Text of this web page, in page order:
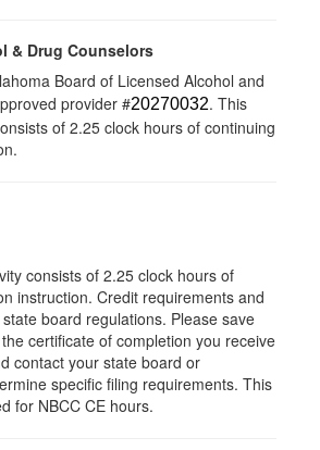
& Drug Counselors
Board of Licensed Alcohol and
provider #20270032. This
of 2.25 clock hours of continuing
consists of 2.25 clock hours of
instruction. Credit requirements and
board regulations. Please save
certificate of completion you receive
contact your state board or
specific filing requirements. This
for NBCC CE hours.